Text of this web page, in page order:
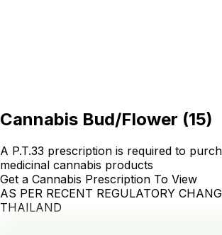
Cannabis Bud/Flower (15)
A P.T.33 prescription is required to
medicinal cannabis products
Get a Cannabis Prescription To View
AS PER RECENT REGULATORY
THAILAND